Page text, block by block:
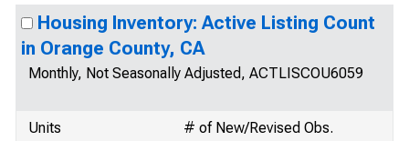
Housing Inventory: Active Listing Count
in Orange County, CA
Monthly, Not Seasonally Adjusted, ACTLISCOU6059
Units
# of New/Revised Obs.